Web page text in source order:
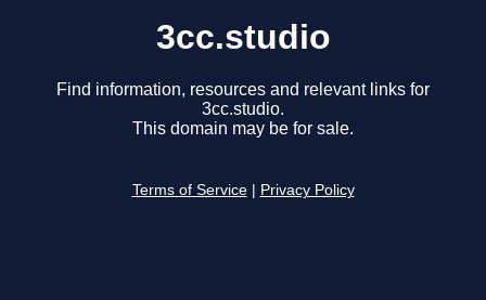
3cc.studio
Find information, resources and relevant links for
3cc.studio.
This domain may be for sale.
Terms of Service Privacy Policy